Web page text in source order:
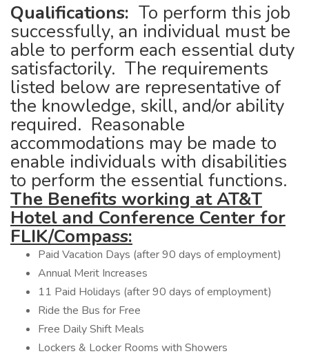
Qualifications: To perform this job
successfully, an individual must be
able to perform each essential duty
satisfactorily. The requirements
listed below are representative of
the knowledge, skill, and/or ability
required. Reasonable
accommodations may be made to
enable individuals with disabilities
to perform the essential functions.
The Benefits working at AT&T
Hotel and Conference Center for
FLIK/Compass:
Paid Vacation Days (after 90 days of employment)
Annual Merit Increases
11 Paid Holidays (after 90 days of employment)
Ride the Bus for Free
Free Daily Shift Meals
Lockers & Locker Rooms with Showers